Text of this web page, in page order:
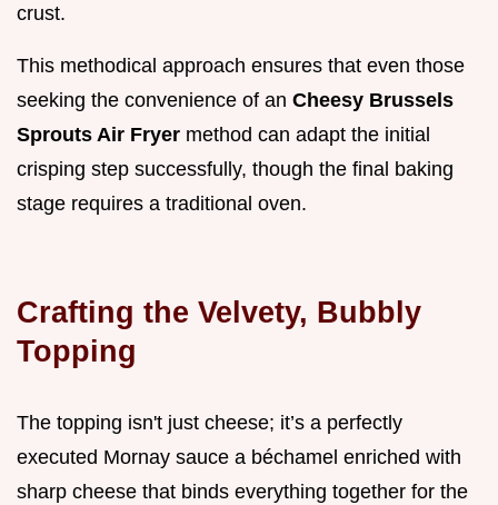
crust.
This methodical approach ensures that even those
seeking the convenience of an Cheesy Brussels
Sprouts Air Fryer method can adapt the initial
crisping step successfully, though the final baking
stage requires a traditional oven.
Crafting the Velvety, Bubbly
Topping
The topping isn't just cheese; it’s a perfectly
executed Mornay sauce a béchamel enriched with
sharp cheese that binds everything together for the